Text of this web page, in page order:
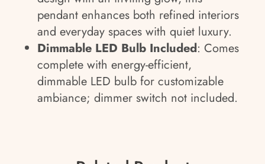
pendant enhances both refined interiors
and everyday spaces with quiet luxury.
Dimmable LED Bulb Included: Comes
complete with energy-efficient,
dimmable LED bulb for customizable
ambiance; dimmer switch not included.